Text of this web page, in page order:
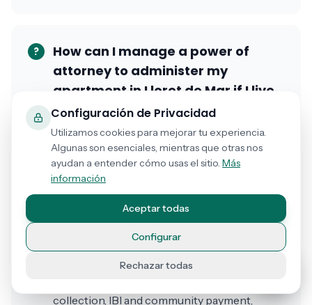
Configuración de Privacidad
Utilizamos cookies para mejorar tu experiencia.
Algunas son esenciales, mientras que otras nos
ayudan a entender cómo usas el sitio. Más
información
Rechazar todas
Configurar
Aceptar todas
?
How can I manage a power of
attorney to administer my
apartment in Lloret de Mar if I live
in the United Kingdom?
From the United Kingdom, Germany, France,
or any country, you can grant an online
power of attorney so that a property
manager, family member, or agent
administers your apartment in Lloret de Mar,
The process is completely online: you
describe what powers you need to grant
collection, IBI and community payment,